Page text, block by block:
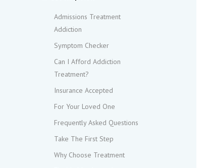
Admissions Treatment
Addiction
Symptom Checker
Can I Afford Addiction
Treatment?
Insurance Accepted
For Your Loved One
Frequently Asked Questions
Take The First Step
Why Choose Treatment